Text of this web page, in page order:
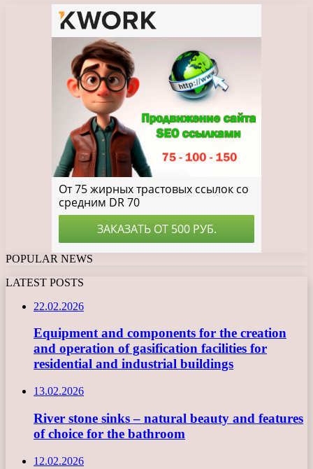
POPULAR NEWS
LATEST POSTS
22.02.2026
Equipment and components for the creation
and operation of gasification facilities for
residential and industrial buildings
13.02.2026
River stone sinks – natural beauty and features
of choice for the bathroom
12.02.2026